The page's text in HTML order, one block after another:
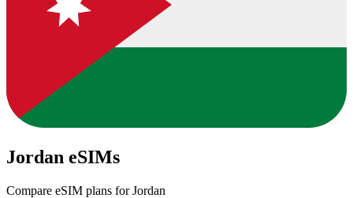
Jordan eSIMs
Compare eSIM plans for Jordan